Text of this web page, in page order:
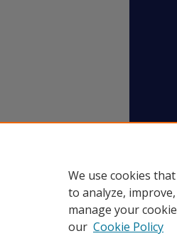
We use cookies
to analyze,
manage your
our Cookie Policy